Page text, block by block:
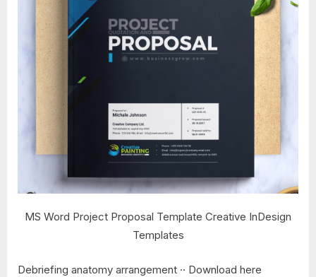
MS Word Project Proposal Template Creative InDesign
Templates
Debriefing anatomy arrangement ·· Download here